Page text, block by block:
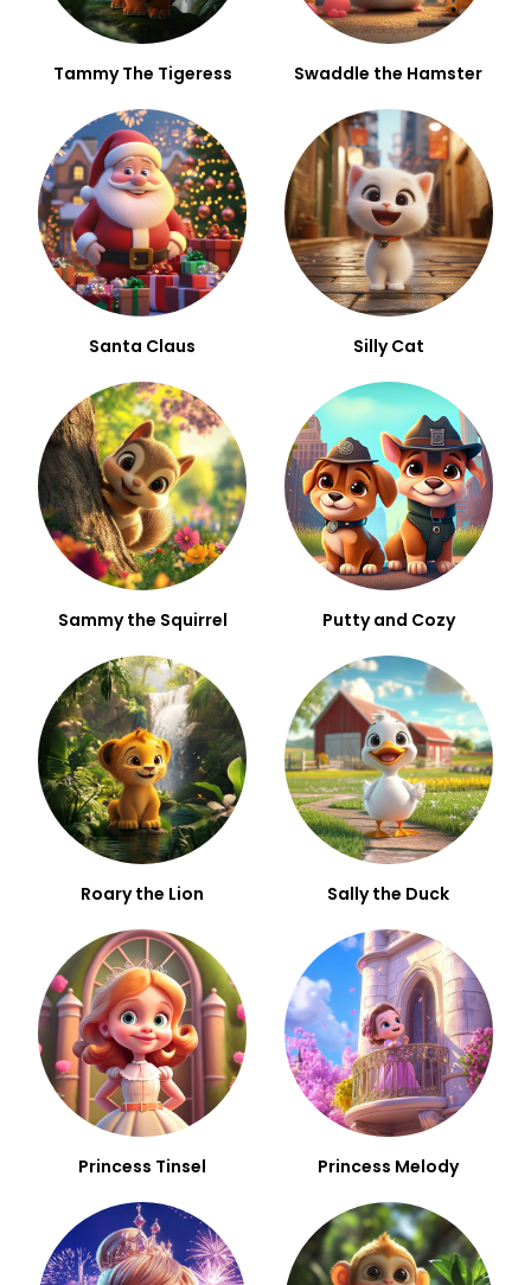
Tammy The Tigeress Swaddle the Hamster
Santa Claus Silly Cat
Sammy the Squirrel Putty and Cozy
Roary the Lion Sally the Duck
Princess Tinsel Princess Melody